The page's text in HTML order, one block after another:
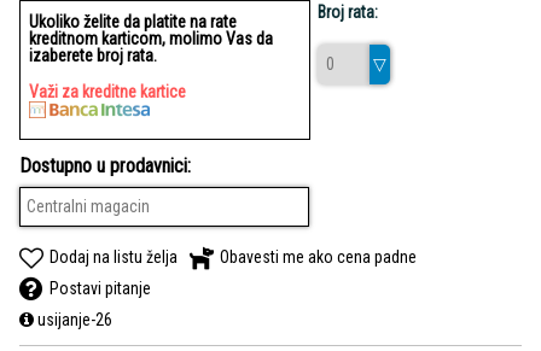
Ukoliko želite da platite na rate
kreditnom karticom, molimo Vas da
izaberete broj rata.
Važi za kreditne kartice
Broj rata:
Dostupno u prodavnici:
Centralni magacin
Dodaj na listu želja
Obavesti me ako cena padne
Postavi pitanje
usijanje-26